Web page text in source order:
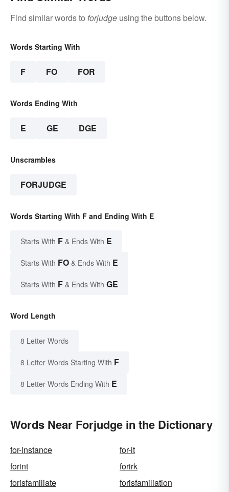
Find similar words to forjudge using the buttons below.
Words Starting With
F FO FOR
Words Ending With
E GE DGE
Unscrambles
FORJUDGE
Words Starting With F and Ending With E
Starts With F & Ends With E
Starts With FO & Ends With E
Starts With F & Ends With GE
Word Length
8 Letter Words
8 Letter Words Starting With F
8 Letter Words Ending With E
Words Near Forjudge in the Dictionary
for-instance
for-it
forint
forirk
forisfamiliate
forisfamiliation